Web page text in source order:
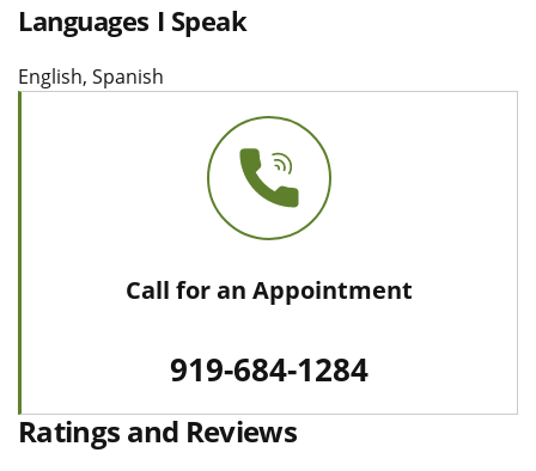
Languages I Speak
English, Spanish
Call for an Appointment
919-684-1284
Ratings and Reviews